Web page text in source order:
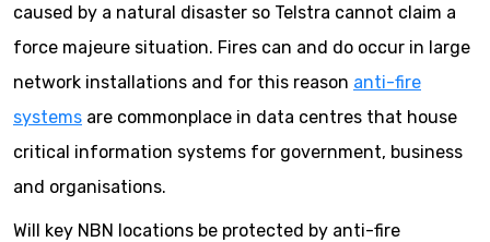
caused by a natural disaster so Telstra cannot claim a
force majeure situation. Fires can and do occur in large
network installations and for this reason anti-fire
systems are commonplace in data centres that house
critical information systems for government, business
and organisations.
Will key NBN locations be protected by anti-fire